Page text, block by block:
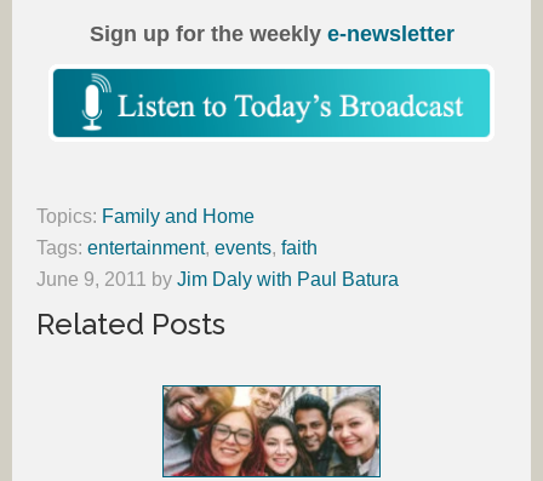
Sign up for the weekly e-newsletter
Topics: Family and Home
Tags: entertainment, events, faith
June 9, 2011
by Jim Daly with Paul Batura
Related Posts